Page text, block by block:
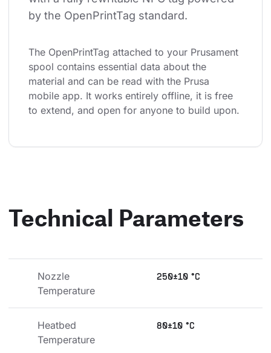
by the OpenPrintTag standard.
The OpenPrintTag attached to your Prusament
spool contains essential data about the
material and can be read with the Prusa
mobile app. It works entirely offline, it is free
to extend, and open for anyone to build upon.
Technical Parameters
Nozzle
Temperature
250±10 °C
Heatbed
Temperature
80±10 °C